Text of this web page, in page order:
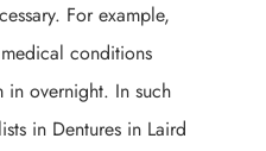
For example,
conditions
in overnight. In such
in Dentures in Laird